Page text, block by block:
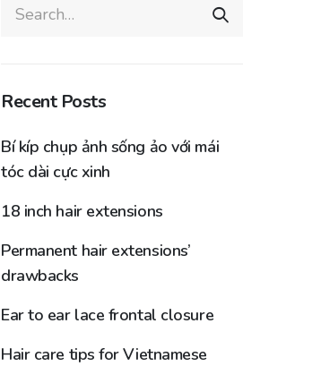
Recent Posts
Bí kíp chụp ảnh sống ảo với mái
tóc dài cực xinh
18 inch hair extensions
Permanent hair extensions’
drawbacks
Ear to ear lace frontal closure
Hair care tips for Vietnamese